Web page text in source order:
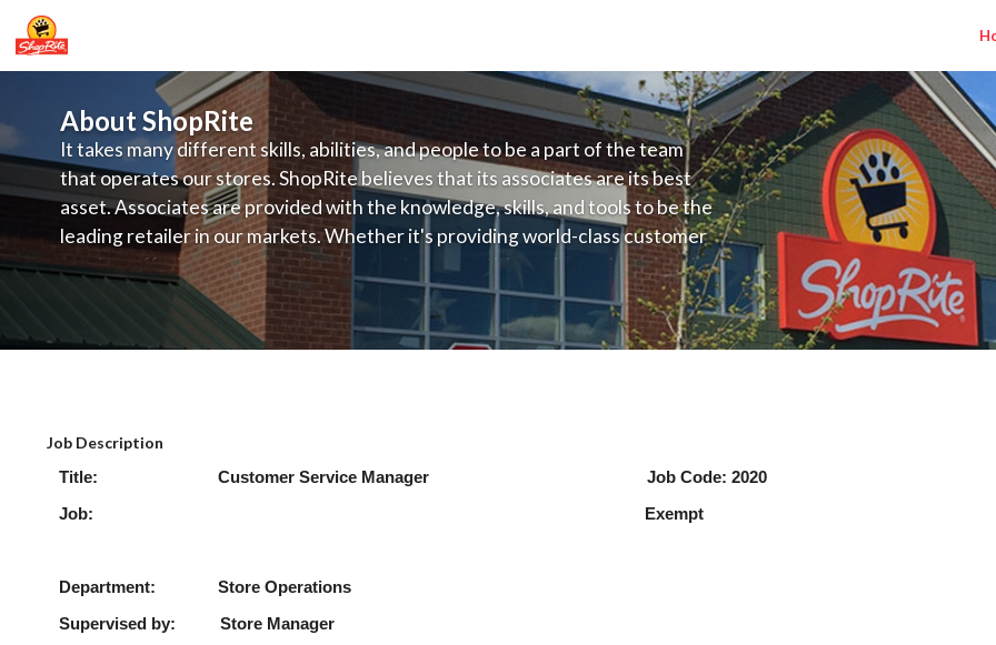
About ShopRite
It takes many different skills, abilities, and people to be a part of the team
that operates our stores. ShopRite believes that its associates are its best
asset. Associates are provided with the knowledge, skills, and tools to be the
leading retailer in our markets. Whether it's providing world-class customer
service, offering exceptional products at a competitive price, or learning the
latest in merchandising and display, the company's training programs
provide the individual with a solid foundation to achieve their best.
Job Description
Title: Customer Service Manager Job Code: 2020
Job: Exempt
Department: Store Operations
Supervised by: Store Manager